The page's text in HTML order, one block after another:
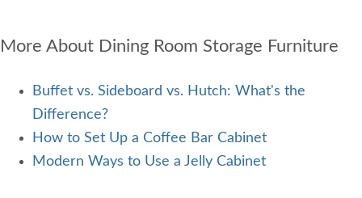
More About Dining Room Storage Furniture
Buffet vs. Sideboard vs. Hutch: What's the
Difference?
How to Set Up a Coffee Bar Cabinet
Modern Ways to Use a Jelly Cabinet